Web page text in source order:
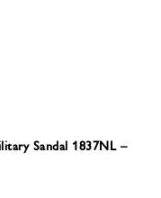
Sandal 1837NL –